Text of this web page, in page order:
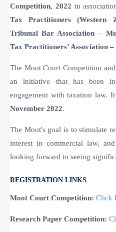
Competition, 2022 in
Tax Practitioners (Western
Tribunal Bar Association –
Tax Practitioners’ Association
The Moot Court Competition
an initiative that has been
engagement with taxation law.
November 2022.
The Moot's goal is to stimulate
interest in commercial law,
looking forward to seeing
REGISTRATION LINKS
Moot Court Competition: Click
Research Paper Competition: